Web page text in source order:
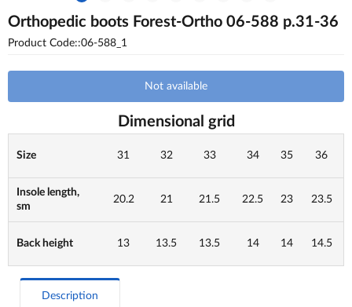
Orthopedic boots Forest-Ortho 06-588 p.31-36
Product Code::06-588_1
Not available
Dimensional grid
Size 31 32 33 34 35 36
Insole length,
sm
20.2 21 21.5 22.5 23 23.5
Back height 13 13.5 13.5 14 14 14.5
Description